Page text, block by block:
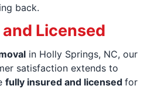
back.
Licensed
in Holly Springs, NC, our
satisfaction extends to
fully insured and licensed for